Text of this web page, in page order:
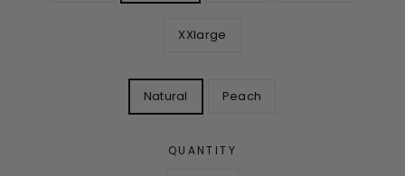
XXlarge
Natural Peach
QUANTITY